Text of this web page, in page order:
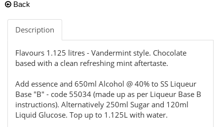
Back
Description
Flavours 1.125 litres - Vandermint style. Chocolate
based with a clean refreshing mint aftertaste.
Add essence and 650ml Alcohol @ 40% to SS Liqueur
Base "B" - code 55034 (made up as per Liqueur Base B
instructions). Alternatively 250ml Sugar and 120ml
Liquid Glucose. Top up to 1.125L with water.